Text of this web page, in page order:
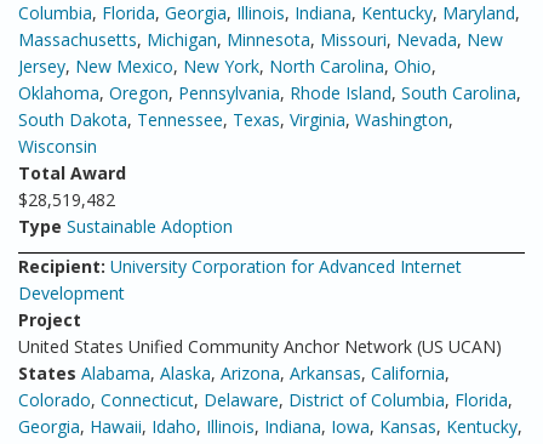
Columbia, Florida, Georgia, Illinois, Indiana, Kentucky, Maryland,
Massachusetts, Michigan, Minnesota, Missouri, Nevada, New
Jersey, New Mexico, New York, North Carolina, Ohio,
Oklahoma, Oregon, Pennsylvania, Rhode Island, South Carolina,
South Dakota, Tennessee, Texas, Virginia, Washington,
Wisconsin
Total Award
$28,519,482
Type Sustainable Adoption
Recipient: University Corporation for Advanced Internet
Development
Project
United States Unified Community Anchor Network (US UCAN)
States Alabama, Alaska, Arizona, Arkansas, California,
Colorado, Connecticut, Delaware, District of Columbia, Florida,
Georgia, Hawaii, Idaho, Illinois, Indiana, Iowa, Kansas, Kentucky,